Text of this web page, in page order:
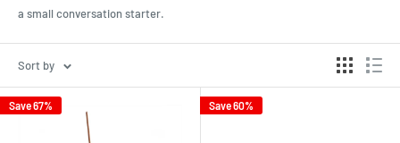
a small conversation starter.
Sort by
Save 67% Save 60%